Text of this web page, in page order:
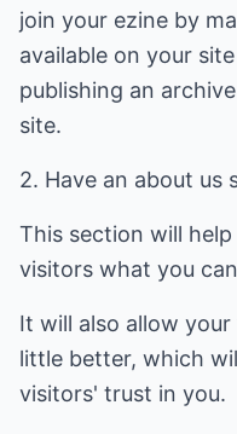
join your ezine by
available on your
publishing an
site.
2. Have an about us
This section will
visitors what you
It will also allow
little better, which
visitors' trust in you.